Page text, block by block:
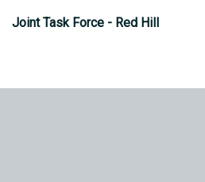
Joint Task Force - Red Hill